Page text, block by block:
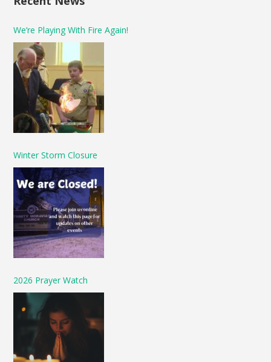
We’re Playing With Fire Again!
Winter Storm Closure
2026 Prayer Watch